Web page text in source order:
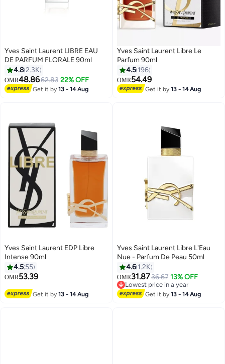
Yves Saint Laurent LIBRE EAU
DE PARFUM FLORALE 90ml
4.82.3K
OMR48.8662.83 22% OFF
Get it by13 - 14 Aug
Yves Saint Laurent Libre Le
Parfum 90ml
4.5 196
OMR54.49
Get it by13 - 14 Aug
Yves Saint Laurent EDP Libre
Intense 90ml
4.5 55
OMR53.39
Get it by13 - 14 Aug
Yves Saint Laurent Libre L'Eau
Nue - Parfum De Peau 50ml
4.6 1.2K
OMR31.8736.67 13% OFF
Lowest price in a year
Lowest price in a year
Get it by13 - 14 Aug